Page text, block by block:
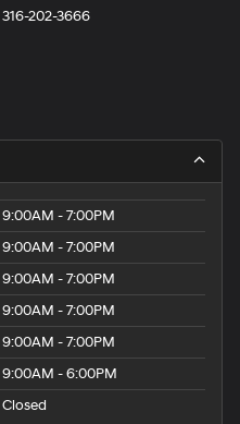
316-202-3666
9:00AM - 7:00PM
9:00AM - 7:00PM
9:00AM - 7:00PM
9:00AM - 7:00PM
9:00AM - 7:00PM
9:00AM - 6:00PM
Closed